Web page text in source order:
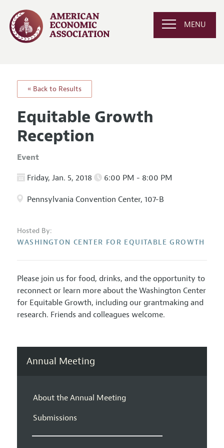
MENU
« Back to Results
Equitable Growth
Reception
Event
Friday, Jan. 5, 2018 6:00 PM - 8:00 PM
Pennsylvania Convention Center, 107-B
Hosted By:
WASHINGTON CENTER FOR EQUITABLE GROWTH
Please join us for food, drinks, and the opportunity to
reconnect or learn more about the Washington Center
for Equitable Growth, including our grantmaking and
research. Friends and colleagues welcome.
Annual Meeting
About the Annual Meeting
Submissions